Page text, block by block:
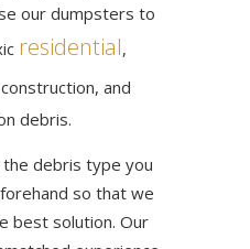
our dumpsters to
residential,
and
debris.
debris type you
so that we
best solution. Our